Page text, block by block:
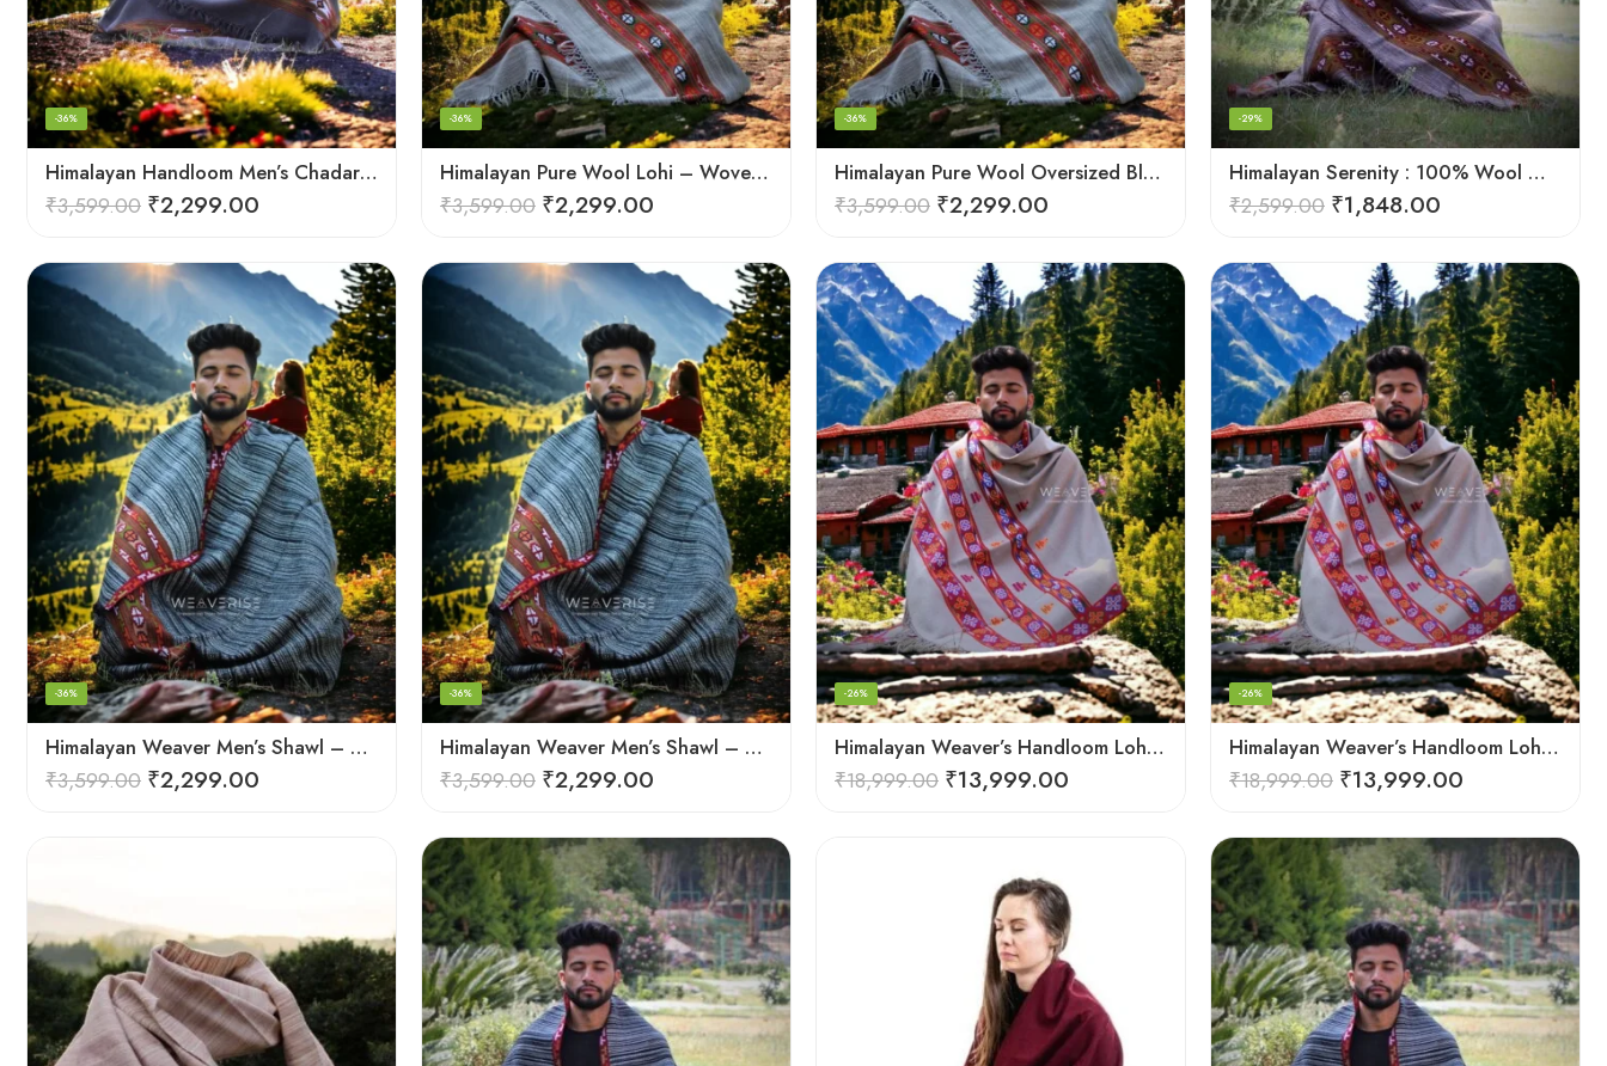
Himalayan Handloom Men’s Chadar – Pure Wool Blanket Shawls
-36%
₹3,599.00 ₹2,299.00
Himalayan Pure Wool Lohi – Woven Men’s Shawl and Oversized Blanket
-36%
₹3,599.00 ₹2,299.00
Himalayan Pure Wool Oversized Blanket Shawls – Woven Men’s Shawl
-36%
₹3,599.00 ₹2,299.00
Himalayan Serenity : 100% Wool Meditation Wrap Prayer Shawl
-29%
₹2,599.00 ₹1,848.00
Himalayan Weaver Men’s Shawl – Handwoven Pure Wool Elegance
-36%
₹3,599.00 ₹2,299.00
Himalayan Weaver Men’s Shawl – Handwoven Pure Wool Elegance
-36%
₹3,599.00 ₹2,299.00
Himalayan Weaver’s Handloom Lohi – Wool Men’s Blanket Shawl
-26%
₹18,999.00 ₹13,999.00
Himalayan Weaver’s Handloom Lohi – Wool Men’s Blanket Shawl
-26%
₹18,999.00 ₹13,999.00